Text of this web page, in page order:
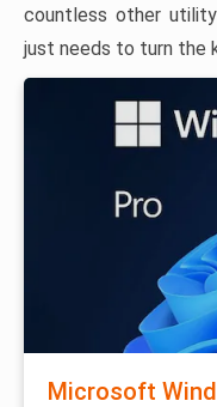
countless other
just needs to turn the
Microsoft